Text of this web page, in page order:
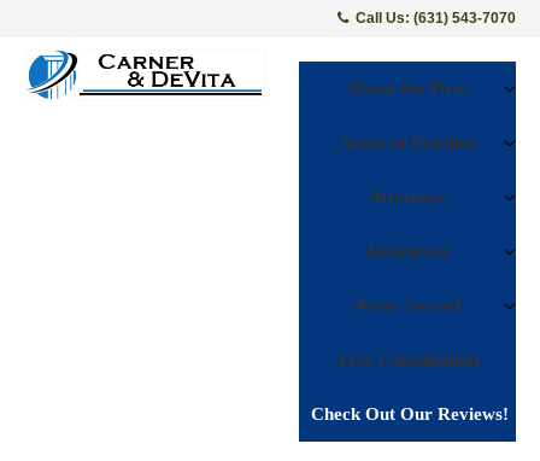
Call Us: (631) 543-7070
About the Firm
Areas of Practice
Attorneys
Resources
Areas Served
Free Consultation
Check Out Our Reviews!